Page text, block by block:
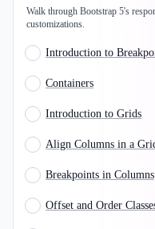
Walk through Bootstrap 5's
customizations.
Introduction to
Containers
Introduction to Grids
Align Columns in a
Breakpoints in Columns
Offset and Order